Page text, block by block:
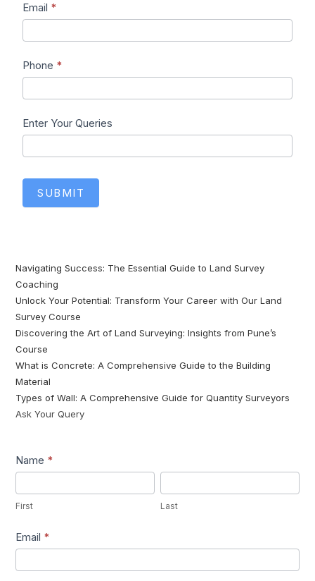
Email *
Phone *
Enter Your Queries
SUBMIT
Navigating Success: The Essential Guide to Land Survey
Coaching
Unlock Your Potential: Transform Your Career with Our Land
Survey Course
Discovering the Art of Land Surveying: Insights from Pune’s
Course
What is Concrete: A Comprehensive Guide to the Building
Material
Types of Wall: A Comprehensive Guide for Quantity Surveyors
Ask Your Query
Lead1
Name *
First Last
Email *